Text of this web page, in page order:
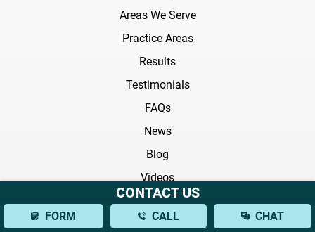
Areas We Serve
Practice Areas
Results
Testimonials
FAQs
News
Blog
Videos
Practice Areas
CONTACT US
FORM CALL CHAT